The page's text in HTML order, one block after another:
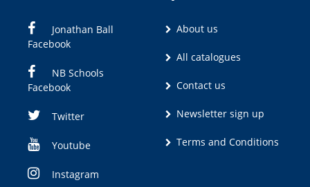
Jonathan Ball
Facebook
NB Schools
Facebook
Twitter
Youtube
Instagram
About us
All catalogues
Contact us
Newsletter sign up
Terms and Conditions